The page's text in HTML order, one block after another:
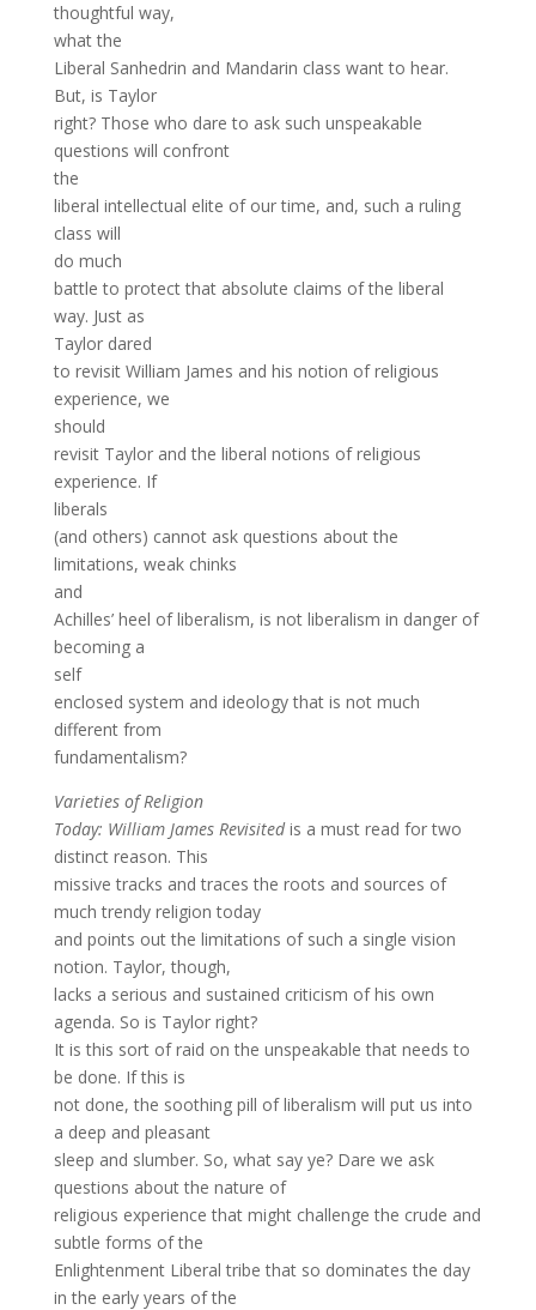
thoughtful way,
what the
Liberal Sanhedrin and Mandarin class want to hear.
But, is Taylor
right? Those who dare to ask such unspeakable
questions will confront
the
liberal intellectual elite of our time, and, such a ruling
class will
do much
battle to protect that absolute claims of the liberal
way. Just as
Taylor dared
to revisit William James and his notion of religious
experience, we
should
revisit Taylor and the liberal notions of religious
experience. If
liberals
(and others) cannot ask questions about the
limitations, weak chinks
and
Achilles’ heel of liberalism, is not liberalism in danger of
becoming a
self
enclosed system and ideology that is not much
different from
fundamentalism?
Varieties of Religion
Today: William James Revisitedis a must read for two
distinct reason. This
missive tracks and traces the roots and sources of
much trendy religion today
and points out the limitations of such a single vision
notion. Taylor, though,
lacks a serious and sustained criticism of his own
agenda. So is Taylor right?
It is this sort of raid on the unspeakable that needs to
be done. If this is
not done, the soothing pill of liberalism will put us into
a deep and pleasant
sleep and slumber. So, what say ye? Dare we ask
questions about the nature of
religious experience that might challenge the crude and
subtle forms of the
Enlightenment Liberal tribe that so dominates the day
in the early years of the